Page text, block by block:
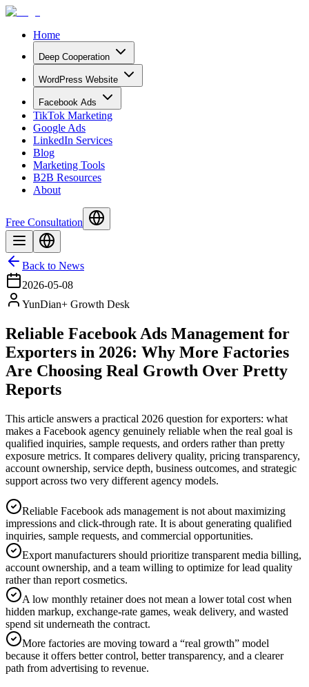
Home
Deep Cooperation
WordPress Website
Facebook Ads
TikTok Marketing
Google Ads
LinkedIn Services
Blog
Marketing Tools
B2B Resources
About
Free Consultation
Back to News
2026-05-08
YunDian+ Growth Desk
Reliable Facebook Ads Management for
Exporters in 2026: Why More Factories
Are Choosing Real Growth Over Pretty
Reports
This article answers a practical 2026 question for exporters: what
makes a Facebook agency genuinely reliable when the real goal is
qualified inquiries, sample requests, and orders rather than pretty
exposure metrics. It compares delivery quality, pricing transparency,
account ownership, service depth, business outcomes, and strategic
support across two very different agency models.
Reliable Facebook ads management is not about maximizing
impressions and click-through rate. It is about generating qualified
inquiries, sample requests, and commercial opportunities.
Export manufacturers should prioritize transparent media billing,
account ownership, and a team willing to optimize for lead quality
rather than report cosmetics.
A low monthly retainer does not mean a lower total cost when
hidden markup, exchange-rate games, weak delivery, and wasted
spend sit underneath the contract.
More factories are moving toward a “real growth” model
because it offers better control, better transparency, and a clearer
path from advertising to revenue.